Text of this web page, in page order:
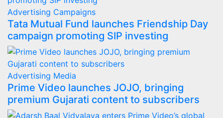
Advertising Campaigns
Tata Mutual Fund launches Friendship Day
campaign promoting SIP investing
Advertising Media
Prime Video launches JOJO, bringing
premium Gujarati content to subscribers